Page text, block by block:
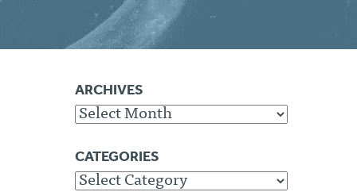
ARCHIVES
Archives
CATEGORIES
Categories